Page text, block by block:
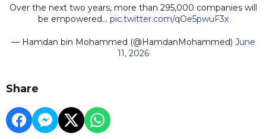
Over the next two years, more than 295,000 companies will
be empowered… pic.twitter.com/qOe5pwuF3x
— Hamdan bin Mohammed (@HamdanMohammed) June
11, 2026
Share